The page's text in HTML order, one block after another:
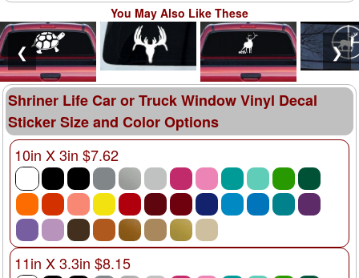
You May Also Like These
❮ ❯
Shriner Life Car or Truck Window Vinyl Decal
Sticker Size and Color Options
10in X 3in $7.62
11in X 3.3in $8.15